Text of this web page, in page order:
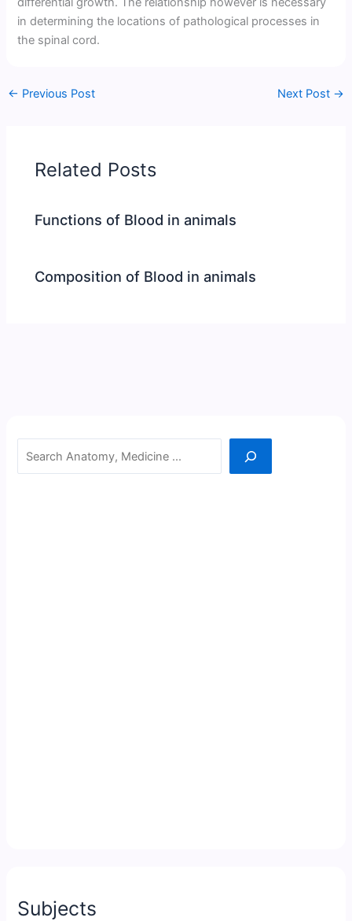
in determining the locations of pathological processes in
the spinal cord.
← Previous Post Next Post →
Related Posts
Functions of Blood in animals
Composition of Blood in animals
Search
Subjects